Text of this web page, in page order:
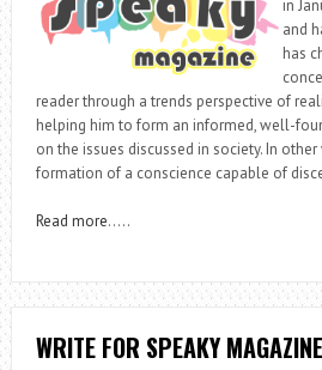
in
and
has
reader through a trends perspective of
helping him to form an informed, well-
on the issues discussed in society. In
formation of a conscience capable of
Read more…..
WRITE FOR SPEAKY MAGAZINE